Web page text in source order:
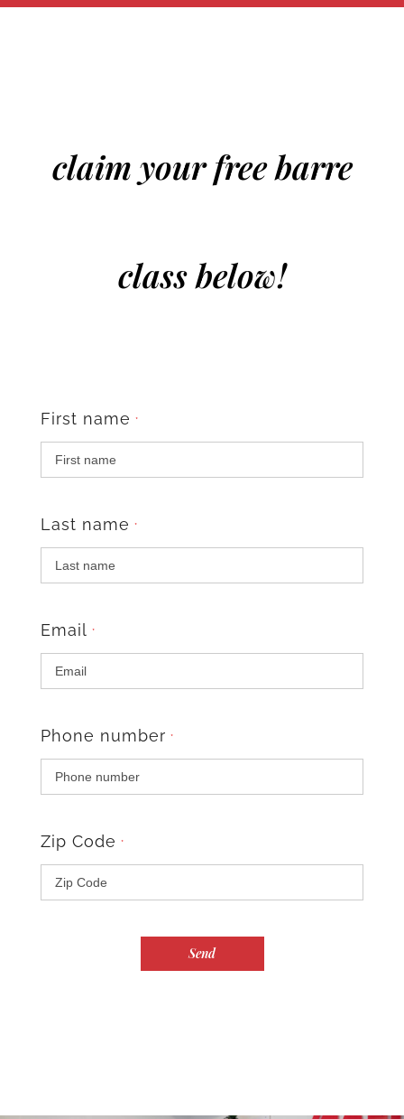
claim your free barre
class below!
First name *
Last name *
Email *
Phone number *
Zip Code *